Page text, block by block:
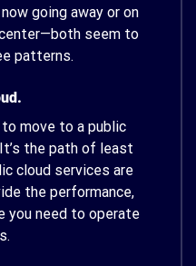
going away or on
seem to
patterns.
move to a public
the path of least
cloud services are
the performance,
you need to operate